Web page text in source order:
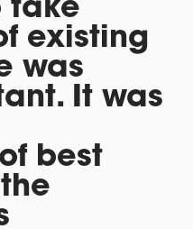
existing
was
It was
best